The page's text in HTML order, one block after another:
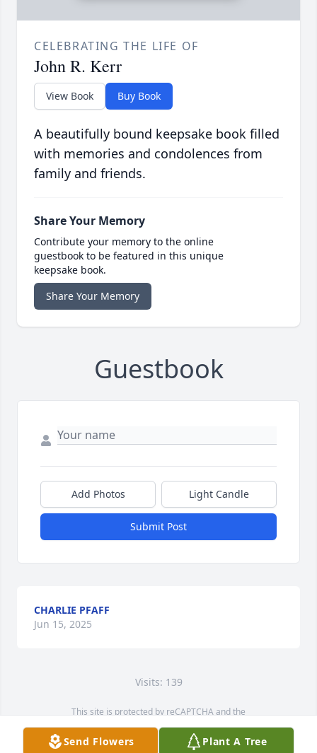
CELEBRATING THE LIFE OF
John R. Kerr
View Book Buy Book
A beautifully bound keepsake book filled
with memories and condolences from
family and friends.
Share Your Memory
Contribute your memory to the online
guestbook to be featured in this unique
keepsake book.
Share Your Memory
Guestbook
Add Photos Light Candle
Submit Post
CHARLIE PFAFF
Jun 15, 2025
Visits: 139
This site is protected by reCAPTCHA and the
Service map data ©
OpenStreetMapcontributors
Send Flowers Plant A Tree